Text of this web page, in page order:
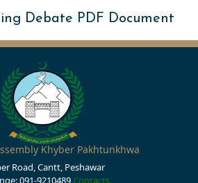
Debate PDF Document
Khyber Pakhtunkhwa
Road, Cantt, Peshawar
091-9210489 Contacts